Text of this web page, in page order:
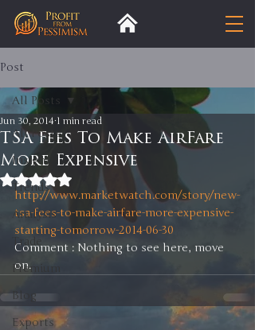
Post
All Posts
Insight
Trends
Analysis
Trade
Premium
Blog
Exports
All Posts
TSA Fees To Make AirFare
More Expensive
Jun 30, 2014 1 min read
Rated NaN out of 5 stars.
http://www.marketwatch.com/story/new-
tsa-fees-to-make-airfare-more-expensive-
starting-tomorrow-2014-06-30
Comment : Nothing to see here, move
on.